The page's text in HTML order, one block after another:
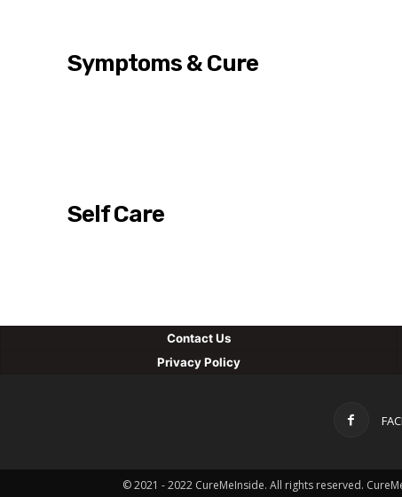
Symptoms & Cure
Self Care
Contact Us
Privacy Policy
© 2021 - 2022 CureMeInside. All rights reserved.